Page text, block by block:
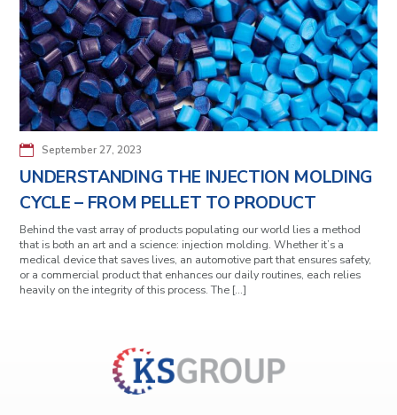
September 27, 2023
UNDERSTANDING THE INJECTION MOLDING
CYCLE – FROM PELLET TO PRODUCT
Behind the vast array of products populating our world lies a method
that is both an art and a science: injection molding. Whether it’s a
medical device that saves lives, an automotive part that ensures safety,
or a commercial product that enhances our daily routines, each relies
heavily on the integrity of this process. The […]